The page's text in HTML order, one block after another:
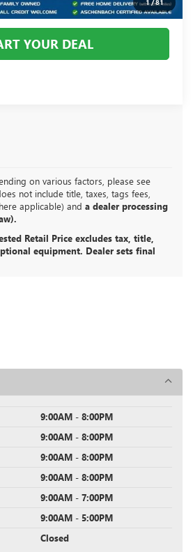
1/81
YOUR DEAL
on various factors, please see
not include title, taxes, tags fees,
applicable) and a dealer processing
Retail Price excludes tax, title,
equipment. Dealer sets final
GMC
9:00AM - 8:00PM
9:00AM - 8:00PM
9:00AM - 8:00PM
9:00AM - 8:00PM
9:00AM - 7:00PM
9:00AM - 5:00PM
Closed